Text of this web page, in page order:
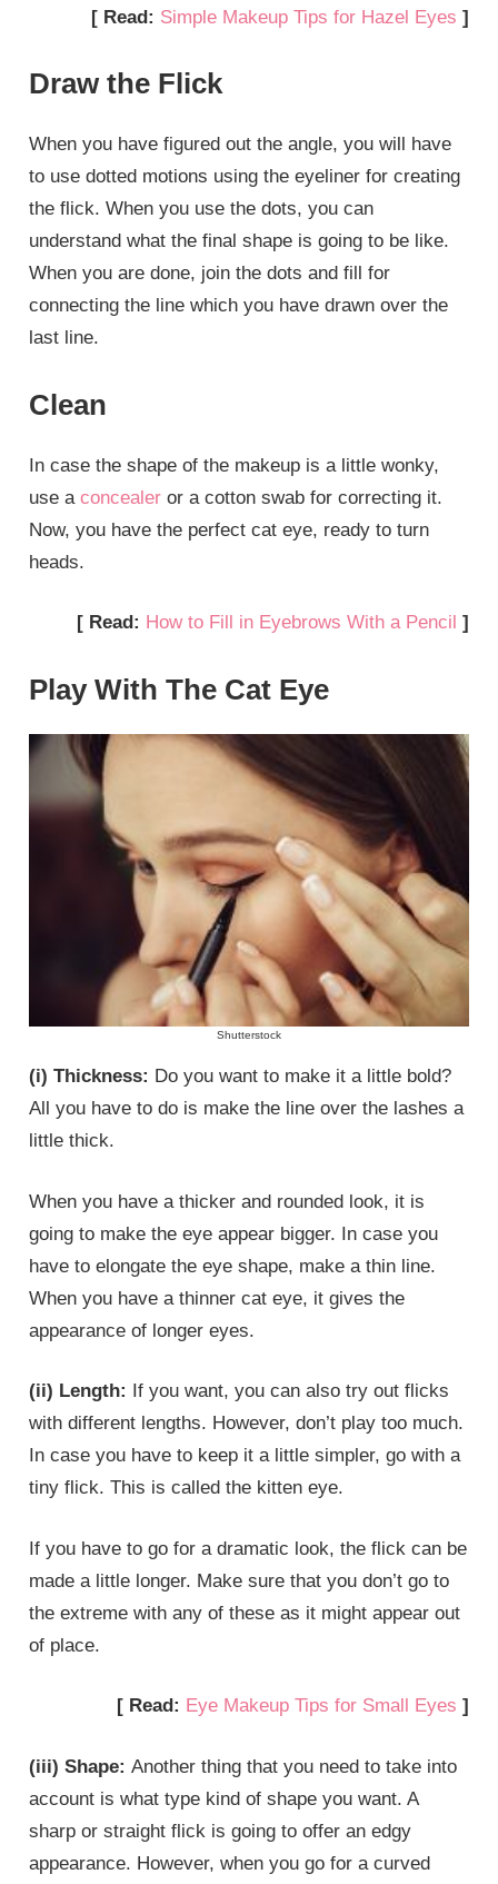
[ Read: Simple Makeup Tips for Hazel Eyes ]
Draw the Flick
When you have figured out the angle, you will have
to use dotted motions using the eyeliner for creating
the flick. When you use the dots, you can
understand what the final shape is going to be like.
When you are done, join the dots and fill for
connecting the line which you have drawn over the
last line.
Clean
In case the shape of the makeup is a little wonky,
use aconcealer or a cotton swab for correcting it.
Now, you have the perfect cat eye, ready to turn
heads.
[ Read: How to Fill in Eyebrows With a Pencil ]
Play With The Cat Eye
Shutterstock
(i) Thickness: Do you want to make it a little bold?
All you have to do is make the line over the lashes a
little thick.
When you have a thicker and rounded look, it is
going to make the eye appear bigger. In case you
have to elongate the eye shape, make a thin line.
When you have a thinner cat eye, it gives the
appearance of longer eyes.
(ii) Length:
If you want, you can also try out flicks
with different lengths. However, don’t play too much.
In case you have to keep it a little simpler, go with a
tiny flick. This is called the kitten eye.
If you have to go for a dramatic look, the flick can be
made a little longer. Make sure that you don’t go to
the extreme with any of these as it might appear out
of place.
[ Read: Eye Makeup Tips for Small Eyes ]
(iii) Shape:Another thing that you need to take into
account is what type kind of shape you want. A
sharp or straight flick is going to offer an edgy
appearance. However, when you go for a curved